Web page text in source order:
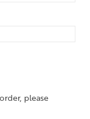
please